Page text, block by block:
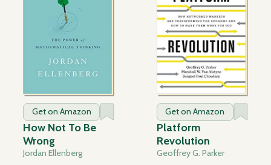
Get on Amazon
How Not To Be
Wrong
Jordan Ellenberg
Get on Amazon
Platform
Revolution
Geoffrey G. Parker